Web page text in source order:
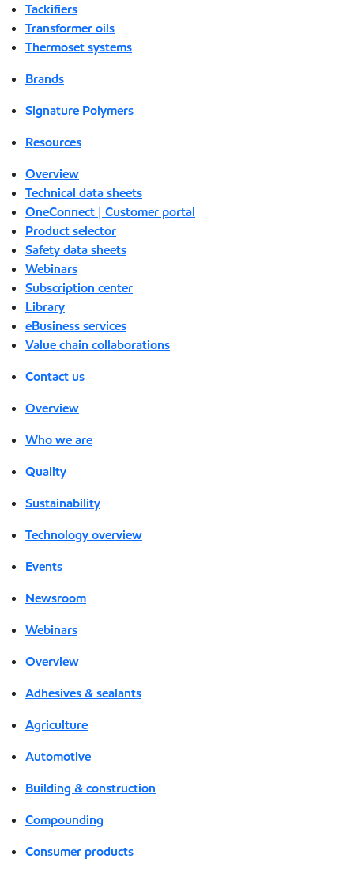
Tackifiers
Transformer oils
Thermoset systems
Brands
Signature Polymers
Resources
Overview
Technical data sheets
OneConnect | Customer portal
Product selector
Safety data sheets
Webinars
Subscription center
Library
eBusiness services
Value chain collaborations
Contact us
Overview
Who we are
Quality
Sustainability
Technology overview
Events
Newsroom
Webinars
Overview
Adhesives & sealants
Agriculture
Automotive
Building & construction
Compounding
Consumer products